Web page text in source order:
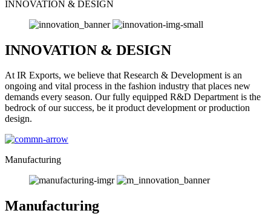
INNOVATION & DESIGN
INNOVATION & DESIGN
At IR Exports, we believe that Research & Development is an
ongoing and vital process in the fashion industry that places new
demands every season. Our fully equipped R&D Department is the
bedrock of our success, be it product development or production
design.
Manufacturing
Manufacturing